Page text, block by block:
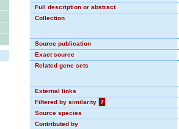
Full description or abstract
Collection
Source publication
Exact source
Related gene sets
External links
Filtered by similarity
?
Source species
Contributed by